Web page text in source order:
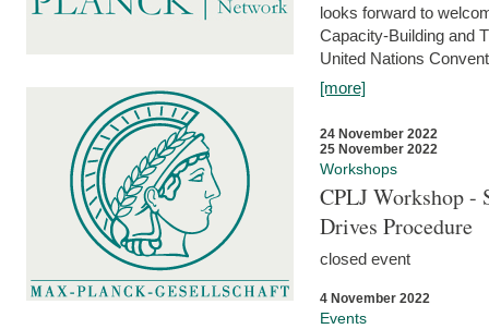
looks forward to
Capacity-Building and
United Nations
[more]
24 November 2022
25 November 2022
Workshops
CPLJ Workshop -
Drives Procedure
closed event
4 November 2022
Events